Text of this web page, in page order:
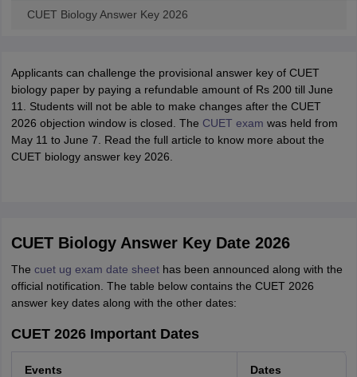
CUET Biology Answer Key 2026
Applicants can challenge the provisional answer key of CUET
biology paper by paying a refundable amount of Rs 200 till June
11. Students will not be able to make changes after the CUET
2026 objection window is closed. The CUET exam was held from
May 11 to June 7. Read the full article to know more about the
CUET biology answer key 2026.
CUET Biology Answer Key Date 2026
The cuet ug exam date sheethas been announced along with the
official notification. The table below contains the CUET 2026
answer key dates along with the other dates:
CUET 2026 Important Dates
Events Dates